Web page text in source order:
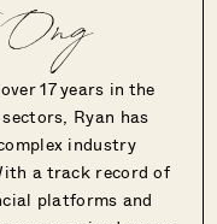
17 years in the
Ryan has
industry
a track record of
platforms and